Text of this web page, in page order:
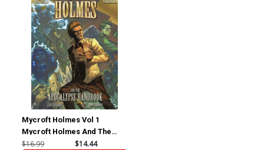
Mycroft Holmes Vol 1
Mycroft Holmes And The
Apocalypse Handbook TP
$16.99 $14.44